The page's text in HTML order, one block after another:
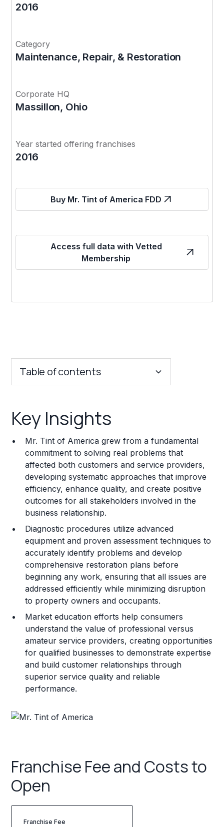
2016
Category
Maintenance, Repair, & Restoration
Corporate HQ
Massillon, Ohio
Year started offering franchises
2016
Buy Mr. Tint of America FDD
Access full data with Vetted
Membership
Table of contents
Franchise Costs and Requirements
Training and Resources
Legal Considerations
Challenges and Risks
Franchise Datasheet
Key Insights
Mr. Tint of America grew from a fundamental
commitment to solving real problems that
affected both customers and service providers,
developing systematic approaches that improve
efficiency, enhance quality, and create positive
outcomes for all stakeholders involved in the
business relationship.
Diagnostic procedures utilize advanced
equipment and proven assessment techniques to
accurately identify problems and develop
comprehensive restoration plans before
beginning any work, ensuring that all issues are
addressed efficiently while minimizing disruption
to property owners and occupants.
Market education efforts help consumers
understand the value of professional versus
amateur service providers, creating opportunities
for qualified businesses to demonstrate expertise
and build customer relationships through
superior service quality and reliable
performance.
Franchise Fee and Costs to
Open
Franchise Fee